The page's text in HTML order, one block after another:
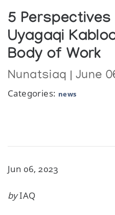
5 Perspectives
Uyagaqi
Body of Work
Nunatsiaq | June
Categories: news
Jun 06, 2023
byIAQ